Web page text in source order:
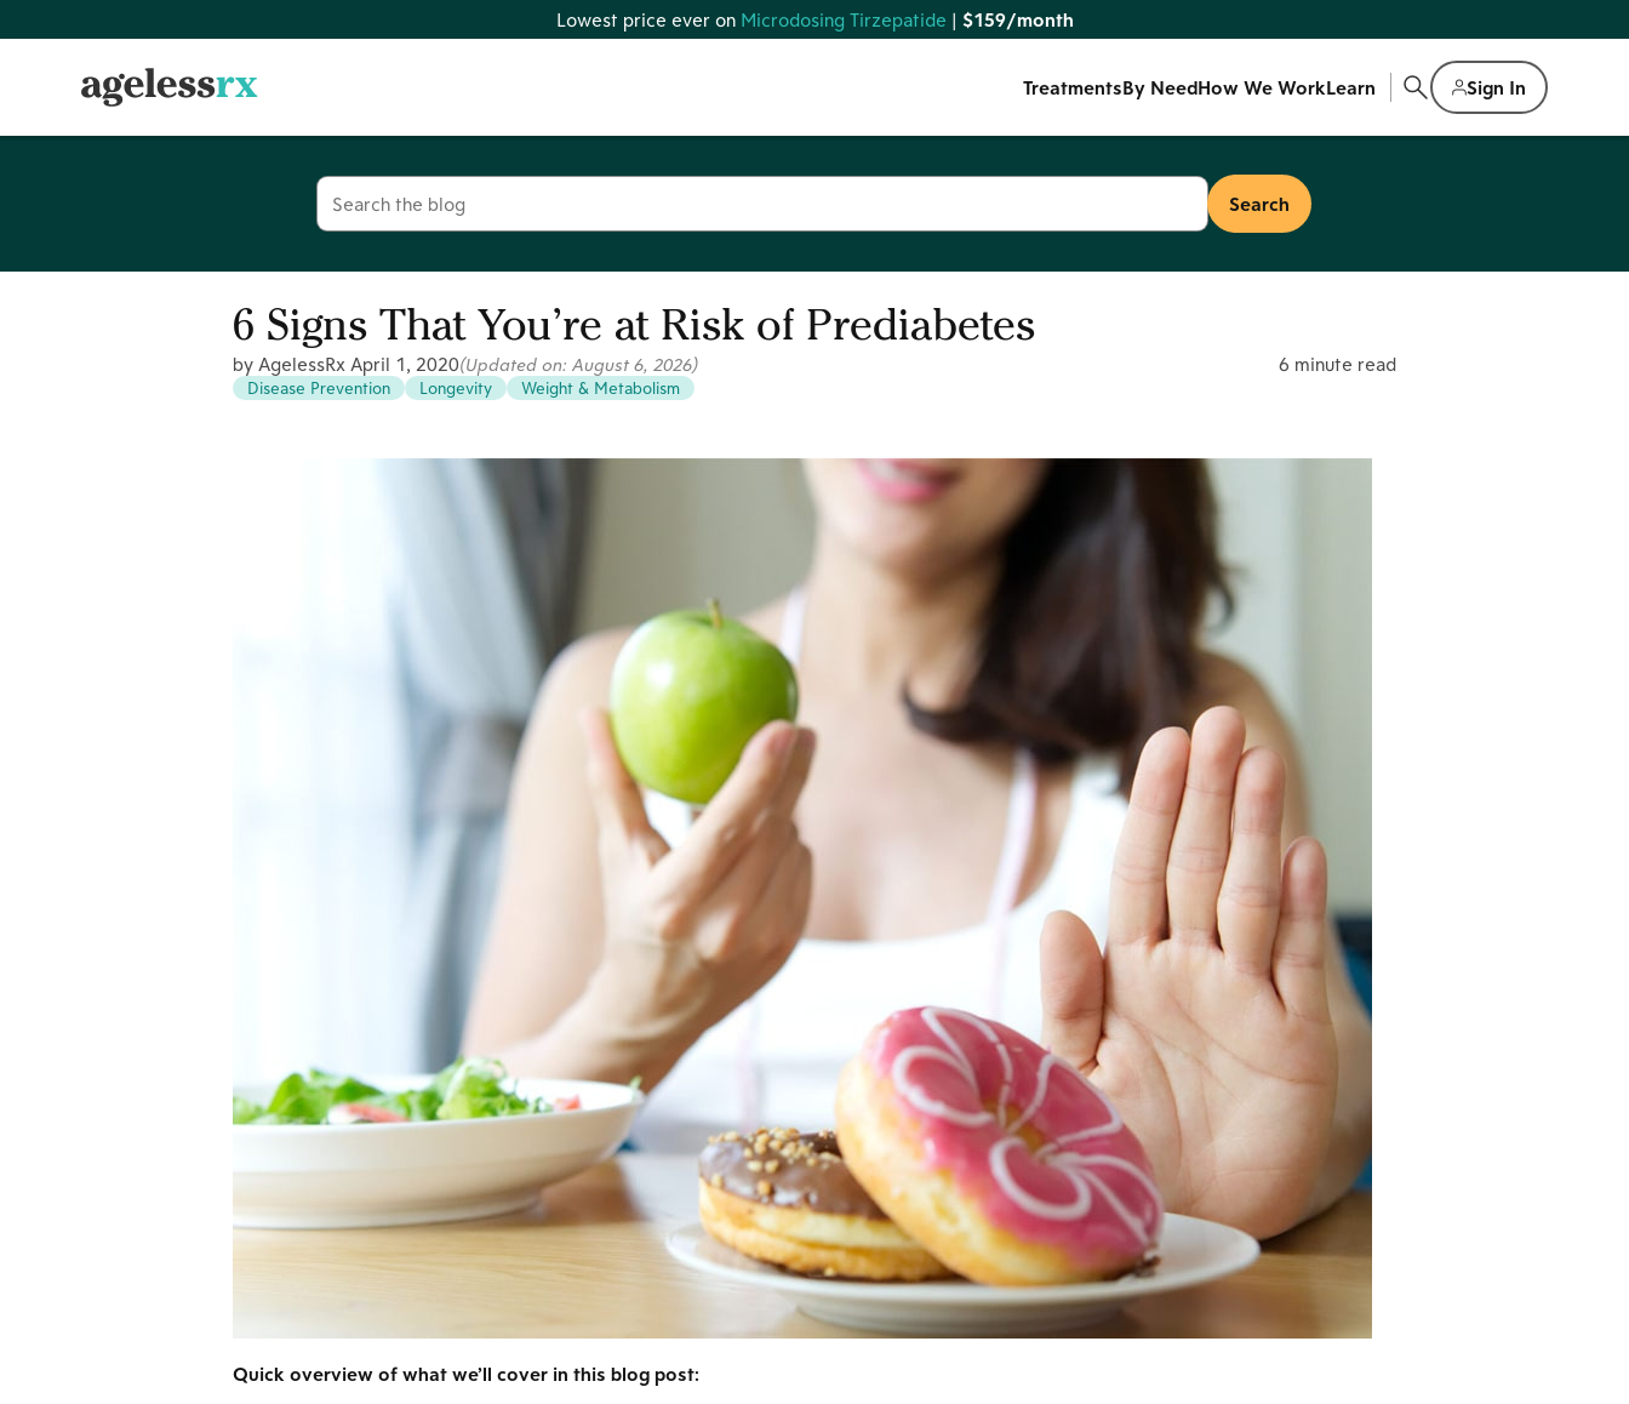
to
Lowest price ever on Microdosing Tirzepatide | $159/month
TreatmentsBy NeedHow We WorkLearn Sign In
Search
for:
6 Signs That You’re at Risk of Prediabetes
by AgelessRx April 1, 2020(Updated on: August 6, 2026) 6 minute read
Disease Prevention Longevity Weight & Metabolism
Quick overview of what we’ll cover in this blog post: